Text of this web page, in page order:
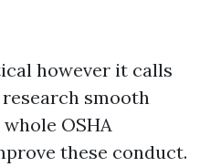
however it calls
smooth
OSHA
these conduct.